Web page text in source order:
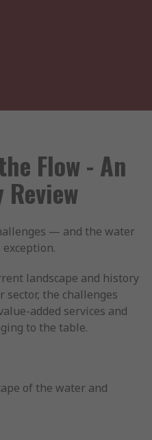
Flow - An
— and the water
landscape and history
the challenges
added services and
to the table.
of the water and